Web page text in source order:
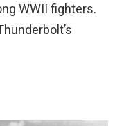
WWII fighters.